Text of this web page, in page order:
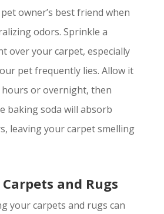
owner’s best friend when
odors. Sprinkle a
over your carpet, especially
pet frequently lies. Allow it
or overnight, then
baking soda will absorb
leaving your carpet smelling
and Rugs
your carpets and rugs can